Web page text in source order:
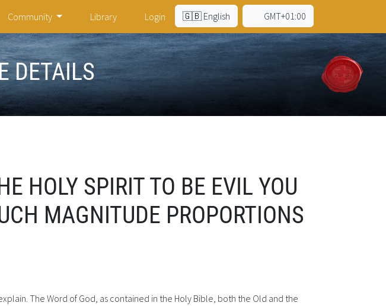
Community Library Login 🇬🇧 English GMT+01:00
DETAILS
HOLY SPIRIT TO BE EVIL YOU
MAGNITUDE PROPORTIONS
The Word of God, as contained in the Holy Bible, both the Old and the